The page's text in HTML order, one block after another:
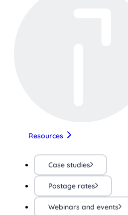
Resources
Case studies
Postage rates
Webinars and events